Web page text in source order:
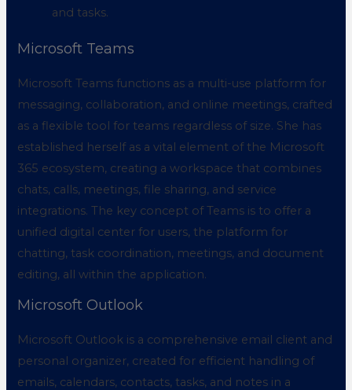
and tasks.
Microsoft Teams
Microsoft Teams functions as a multi-use platform for
messaging, collaboration, and online meetings, crafted
as a flexible tool for teams regardless of size. She has
established herself as a vital element of the Microsoft
365 ecosystem, creating a workspace that combines
chats, calls, meetings, file sharing, and service
integrations. The key concept of Teams is to offer a
unified digital center for users, the platform for
chatting, task coordination, meetings, and document
editing, all within the application.
Microsoft Outlook
Microsoft Outlook is a comprehensive email client and
personal organizer, created for efficient handling of
emails, calendars, contacts, tasks, and notes in a